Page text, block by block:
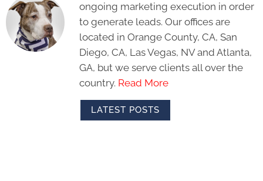
ongoing marketing execution in order
to generate leads. Our offices are
located in Orange County, CA, San
Diego, CA, Las Vegas, NV and Atlanta,
GA, but we serve clients all over the
country. Read More
LATEST POSTS